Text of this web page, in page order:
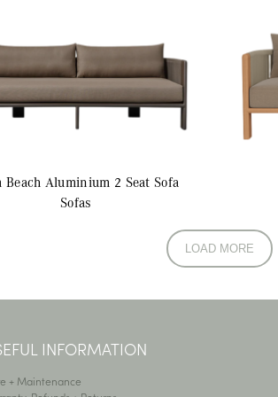
Beach Aluminium 2 Seat Sofa
Sofas
LOAD MORE
INFORMATION
+ Maintenance